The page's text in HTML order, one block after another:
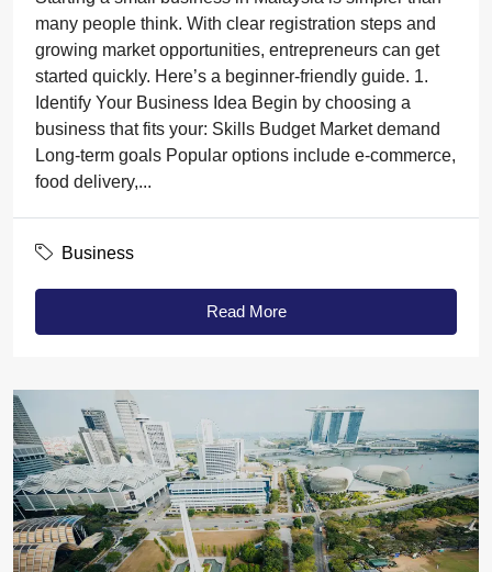
many people think. With clear registration steps and
growing market opportunities, entrepreneurs can get
started quickly. Here’s a beginner-friendly guide. 1.
Identify Your Business Idea Begin by choosing a
business that fits your: Skills Budget Market demand
Long-term goals Popular options include e-commerce,
food delivery,...
Business
Read More